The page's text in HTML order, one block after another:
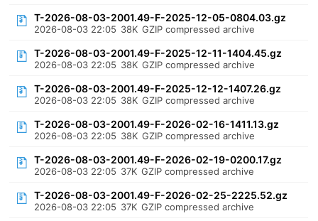
T-2026-08-03-2001.49-F-2025-12-05-0804.03.gz
2026-08-03 22:05 38K GZIP compressed archive
T-2026-08-03-2001.49-F-2025-12-11-1404.45.gz
2026-08-03 22:05 38K GZIP compressed archive
T-2026-08-03-2001.49-F-2025-12-12-1407.26.gz
2026-08-03 22:05 38K GZIP compressed archive
T-2026-08-03-2001.49-F-2026-02-16-1411.13.gz
2026-08-03 22:05 38K GZIP compressed archive
T-2026-08-03-2001.49-F-2026-02-19-0200.17.gz
2026-08-03 22:05 37K GZIP compressed archive
T-2026-08-03-2001.49-F-2026-02-25-2225.52.gz
2026-08-03 22:05 37K GZIP compressed archive